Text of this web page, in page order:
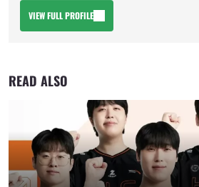
VIEW FULL PROFILE
READ ALSO